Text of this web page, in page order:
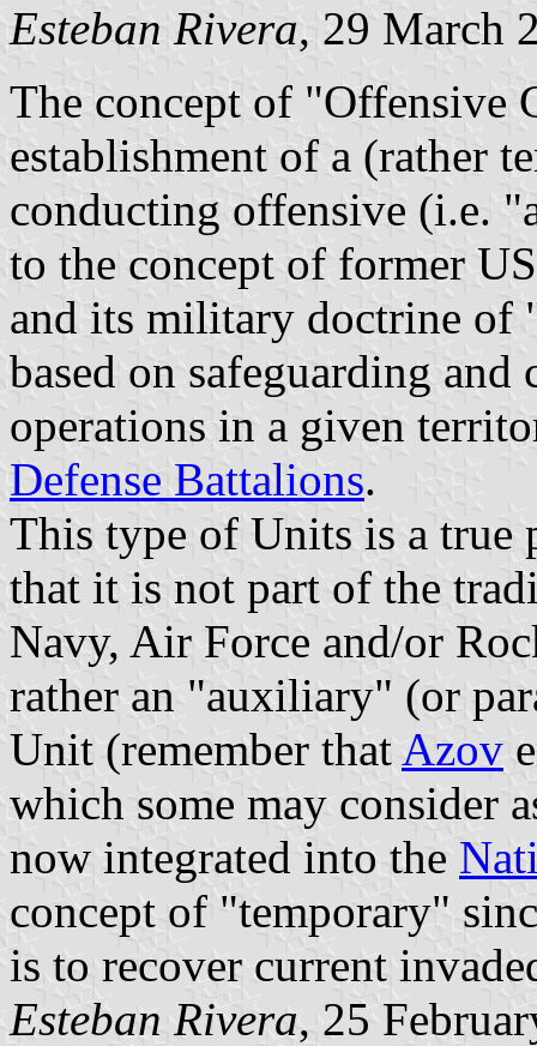
Esteban Rivera, 29 March
The concept of "Offensive
establishment of a (rather
conducting offensive (i.e.
to the concept of former
and its military doctrine of
based on safeguarding
operations in a given
Defense Battalions.
This type of Units is a true
that it is not part of the
Navy, Air Force and/or
rather an "auxiliary" (or
Unit (remember that Azov
which some may consider
now integrated into the
concept of "temporary"
is to recover current
Esteban Rivera, 25